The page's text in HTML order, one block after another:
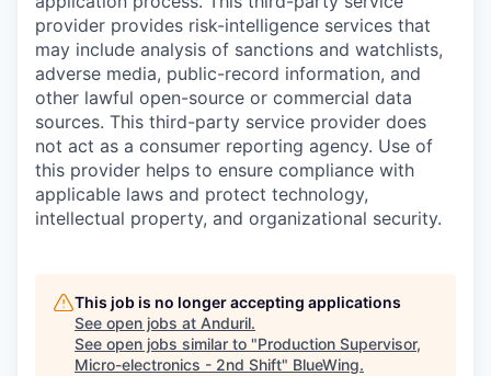
provider provides risk-intelligence services that
may include analysis of sanctions and watchlists,
adverse media, public-record information, and
other lawful open-source or commercial data
sources. This third-party service provider does
not act as a consumer reporting agency. Use of
this provider helps to ensure compliance with
applicable laws and protect technology,
intellectual property, and organizational security.
This job is no longer accepting applications
See open jobs at Anduril.
See open jobs similar to "Production Supervisor,
Micro-electronics - 2nd Shift" BlueWing.